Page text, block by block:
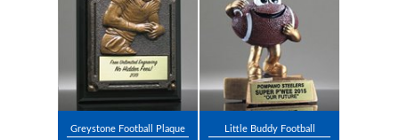
Greystone Football Plaque Little Buddy Football